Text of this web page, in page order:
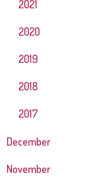
2021
2020
2019
2018
2017
December
November